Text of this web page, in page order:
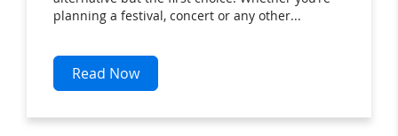
planning a festival, concert or any other...
Read Now